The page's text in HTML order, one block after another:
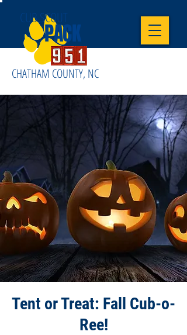
CUB SCOUT
PACK
CHATHAM COUNTY, NC
Tent or Treat: Fall Cub-o-
Ree!